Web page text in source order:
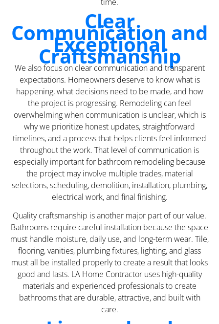
time.
Clear
Communication and
Exceptional
Craftsmanship
We also focus on clear communication and transparent
expectations. Homeowners deserve to know what is
happening, what decisions need to be made, and how
the project is progressing. Remodeling can feel
overwhelming when communication is unclear, which is
why we prioritize honest updates, straightforward
timelines, and a process that helps clients feel informed
throughout the work. That level of communication is
especially important for bathroom remodeling because
the project may involve multiple trades, material
selections, scheduling, demolition, installation, plumbing,
electrical work, and final finishing.
Quality craftsmanship is another major part of our value.
Bathrooms require careful installation because the space
must handle moisture, daily use, and long-term wear. Tile,
flooring, vanities, plumbing fixtures, lighting, and glass
must all be installed properly to create a result that looks
good and lasts. LA Home Contractor uses high-quality
materials and experienced professionals to create
bathrooms that are durable, attractive, and built with
care.